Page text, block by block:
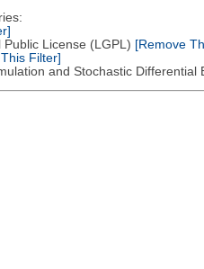
License (LGPL) [Remove
Filter]
and Stochastic Differential